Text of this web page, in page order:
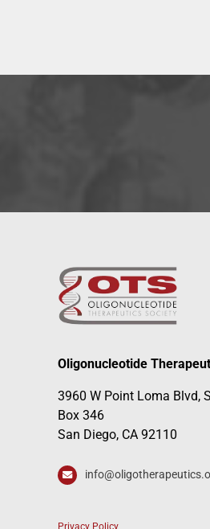
Oligonucleotide
3960 W Point Loma Blvd,
Box 346
San Diego, CA 92110